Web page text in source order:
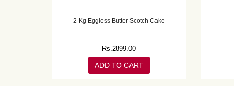
2 Kg Eggless Butter Scotch Cake
Rs.2899.00
ADD TO CART